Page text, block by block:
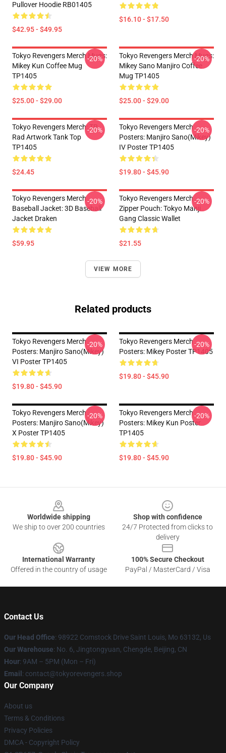
Pullover Hoodie RB01405
$42.95 - $49.95
$16.10 - $17.50
Tokyo Revengers Merch Mugs:
Mikey Kun Coffee Mug
TP1405
$25.00 - $29.00
-20%
Tokyo Revengers Merch Mugs:
Mikey Sano Manjiro Coffee
Mug TP1405
$25.00 - $29.00
-20%
Tokyo Revengers Merch: TR
Rad Artwork Tank Top
TP1405
$24.45
-20%
Tokyo Revengers Merch
Posters: Manjiro Sano(Mikey)
IV Poster TP1405
$19.80 - $45.90
-20%
Tokyo Revengers Merch
Baseball Jacket: 3D Baseball
Jacket Draken
$59.95
-20%
Tokyo Revengers Merch
Zipper Pouch: Tokyo Manji
Gang Classic Wallet
$21.55
-20%
VIEW MORE
Related products
Tokyo Revengers Merch
Posters: Manjiro Sano(Mikey)
VI Poster TP1405
$19.80 - $45.90
-20%
Tokyo Revengers Merch
Posters: Mikey Poster TP1405
$19.80 - $45.90
-20%
Tokyo Revengers Merch
Posters: Manjiro Sano(Mikey)
X Poster TP1405
$19.80 - $45.90
-20%
Tokyo Revengers Merch
Posters: Mikey Kun Poster
TP1405
$19.80 - $45.90
-20%
Worldwide shipping
We ship to over 200 countries
Shop with confidence
24/7 Protected from clicks to
delivery
International Warranty
Offered in the country of usage
100% Secure Checkout
PayPal / MasterCard / Visa
Contact Us
Our Head Office: 98922 Comstock Drive Saint Louis, Mo 63132, Us
Our Warehouse: No. 6, Jingtongyuan, Chengde, Beijing, CN
Hour: 9AM – 5PM (Mon – Fri)
Email : contact@tokyorevengers.shop
Our Company
About us
Terms & Conditions
Privacy Policies
DMCA - Copyright Policy